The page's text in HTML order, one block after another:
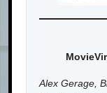
Alex Gerage,